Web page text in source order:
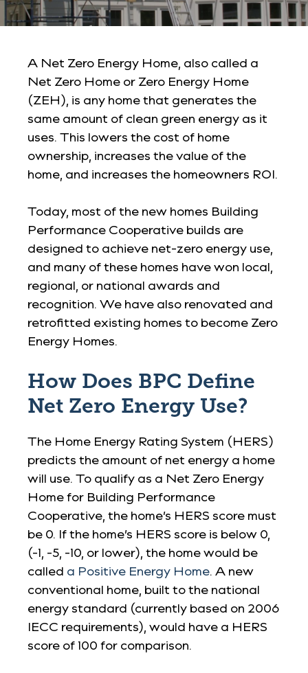
A Net Zero Energy Home, also called a
Net Zero Home or Zero Energy Home
(ZEH), is any home that generates the
same amount of clean green energy as it
uses. This lowers the cost of home
ownership, increases the value of the
home, and increases the homeowners ROI.
Today, most of the new homes Building
Performance Cooperative builds are
designed to achieve net-zero energy use,
and many of these homes have won local,
regional, or national awards and
recognition. We have also renovated and
retrofitted existing homes to become Zero
Energy Homes.
How Does BPC Define
Net Zero Energy Use?
The Home Energy Rating System (HERS)
predicts the amount of net energy a home
will use. To qualify as a Net Zero Energy
Home for Building Performance
Cooperative, the home’s HERS score must
be 0. If the home’s HERS score is below 0,
(-1, -5, -10, or lower), the home would be
called a Positive Energy Home. A new
conventional home, built to the national
energy standard (currently based on 2006
IECC requirements), would have a HERS
score of 100 for comparison.